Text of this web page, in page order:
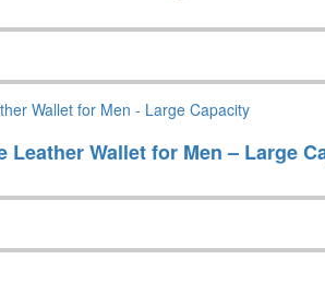
Leather Wallet for Men – Large